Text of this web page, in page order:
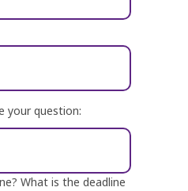
your question:
What is the deadline